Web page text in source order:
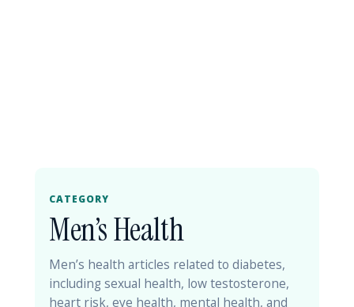
CATEGORY
Men’s Health
Men’s health articles related to diabetes,
including sexual health, low testosterone,
heart risk, eye health, mental health, and